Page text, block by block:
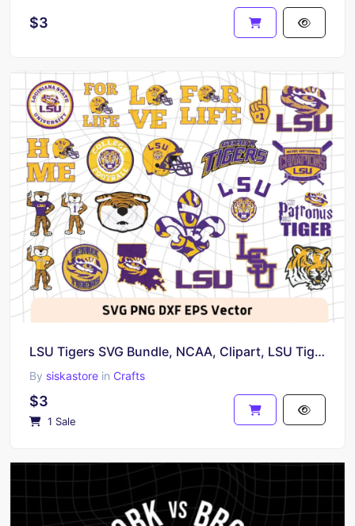
$3
LSU Tigers SVG Bundle, NCAA, Clipart, LSU Tigers Logo
By siskastore in Crafts
$3
1 Sale